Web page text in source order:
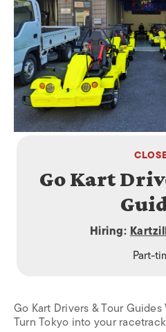
Go Kart
Hiring:
Part-
Go Kart Drivers & Tour Guides
Turn Tokyo into your